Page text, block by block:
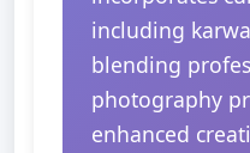
including
blending
photography
enhanced